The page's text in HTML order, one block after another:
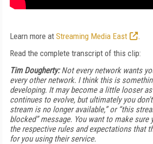
Learn more at Streaming Media East
.
Read the complete transcript of this clip:
Tim Dougherty:Not every network wants
every other network. I think this is
developing. It may become a little looser
continues to evolve, but ultimately you
stream is no longer available,” or “this
blocked” message. You want to make sure
the respective rules and expectations that
for you using their service.